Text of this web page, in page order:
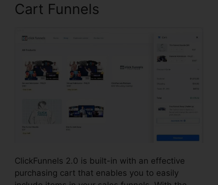
Cart Funnels
ClickFunnels 2.0 is built-in with an effective
purchasing cart that enables you to easily